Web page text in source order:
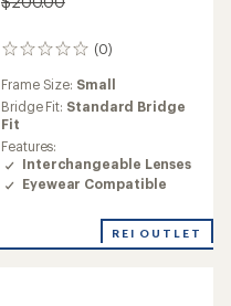
(0)
0
Frame Size: Small
Bridge Fit: Standard Bridge
Fit
Features:
Interchangeable Lenses
Eyewear Compatible
REI OUTLET